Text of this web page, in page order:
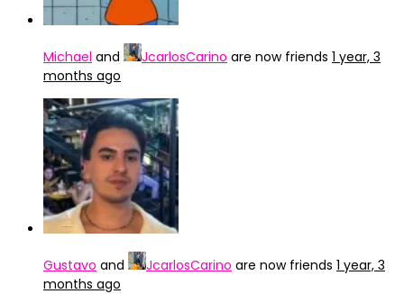
Michael and JcarlosCarino are now friends 1 year, 3
months ago
Gustavo and JcarlosCarino are now friends 1 year, 3
months ago